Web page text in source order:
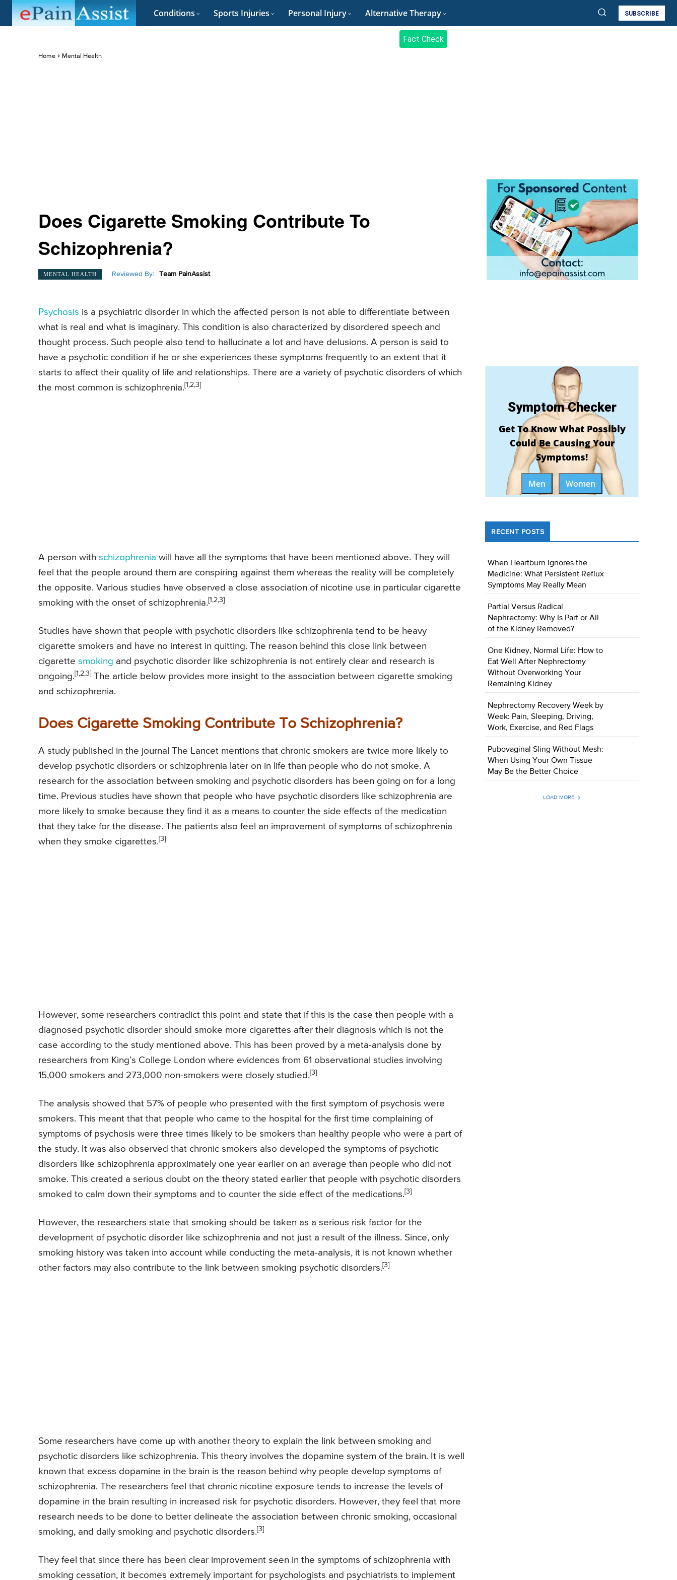
Conditions Sports Injuries Personal Injury Alternative Therapy SUBSCRIBE
Fact Check
Home Mental Health
Does Cigarette Smoking Contribute To
Schizophrenia?
MENTAL HEALTH Reviewed By: Team PainAssist
Psychosis is a psychiatric disorder in which the affected person is not able to differentiate between
what is real and what is imaginary. This condition is also characterized by disordered speech and
thought process. Such people also tend to hallucinate a lot and have delusions. A person is said to
have a psychotic condition if he or she experiences these symptoms frequently to an extent that it
starts to affect their quality of life and relationships. There are a variety of psychotic disorders of which
the most common is schizophrenia. [1,2,3]
A person with schizophrenia will have all the symptoms that have been mentioned above. They will
feel that the people around them are conspiring against them whereas the reality will be completely
the opposite. Various studies have observed a close association of nicotine use in particular cigarette
smoking with the onset of schizophrenia. [1,2,3]
Studies have shown that people with psychotic disorders like schizophrenia tend to be heavy
cigarette smokers and have no interest in quitting. The reason behind this close link between
cigarette smoking and psychotic disorder like schizophrenia is not entirely clear and research is
ongoing. [1,2,3]
The article below provides more insight to the association between cigarette smoking
and schizophrenia.
Does Cigarette Smoking Contribute To Schizophrenia?
A study published in the journal The Lancet mentions that chronic smokers are twice more likely to
develop psychotic disorders or schizophrenia later on in life than people who do not smoke. A
research for the association between smoking and psychotic disorders has been going on for a long
time. Previous studies have shown that people who have psychotic disorders like schizophrenia are
more likely to smoke because they find it as a means to counter the side effects of the medication
that they take for the disease. The patients also feel an improvement of symptoms of schizophrenia
when they smoke cigarettes. [3]
However, some researchers contradict this point and state that if this is the case then people with a
diagnosed psychotic disorder should smoke more cigarettes after their diagnosis which is not the
case according to the study mentioned above. This has been proved by a meta-analysis done by
researchers from King’s College London where evidences from 61 observational studies involving
15,000 smokers and 273,000 non-smokers were closely studied. [3]
The analysis showed that 57% of people who presented with the first symptom of psychosis were
smokers. This meant that that people who came to the hospital for the first time complaining of
symptoms of psychosis were three times likely to be smokers than healthy people who were a part of
the study. It was also observed that chronic smokers also developed the symptoms of psychotic
disorders like schizophrenia approximately one year earlier on an average than people who did not
smoke. This created a serious doubt on the theory stated earlier that people with psychotic disorders
smoked to calm down their symptoms and to counter the side effect of the medications. [3]
However, the researchers state that smoking should be taken as a serious risk factor for the
development of psychotic disorder like schizophrenia and not just a result of the illness. Since, only
smoking history was taken into account while conducting the meta-analysis, it is not known whether
other factors may also contribute to the link between smoking psychotic disorders. [3]
Some researchers have come up with another theory to explain the link between smoking and
psychotic disorders like schizophrenia. This theory involves the dopamine system of the brain. It is well
known that excess dopamine in the brain is the reason behind why people develop symptoms of
schizophrenia. The researchers feel that chronic nicotine exposure tends to increase the levels of
dopamine in the brain resulting in increased risk for psychotic disorders. However, they feel that more
research needs to be done to better delineate the association between chronic smoking, occasional
smoking, and daily smoking and psychotic disorders. [3]
They feel that since there has been clear improvement seen in the symptoms of schizophrenia with
smoking cessation, it becomes extremely important for psychologists and psychiatrists to implement
Symptom Checker
Get To Know What Possibly
Could Be Causing Your
Symptoms!
Men Women
RECENT POSTS
When Heartburn Ignores the
Medicine: What Persistent Reflux
Symptoms May Really Mean
Partial Versus Radical
Nephrectomy: Why Is Part or All
of the Kidney Removed?
One Kidney, Normal Life: How to
Eat Well After Nephrectomy
Without Overworking Your
Remaining Kidney
Nephrectomy Recovery Week by
Week: Pain, Sleeping, Driving,
Work, Exercise, and Red Flags
Pubovaginal Sling Without Mesh:
When Using Your Own Tissue
May Be the Better Choice
LOAD MORE